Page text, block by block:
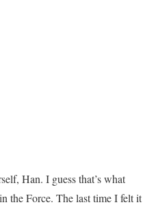
Han. I guess that’s what
the Force. The last time I felt it